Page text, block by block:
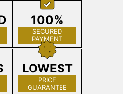
100%
SECURED
PAYMENT
LOWEST
PRICE
GUARANTEE